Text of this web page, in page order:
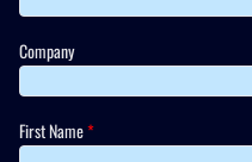
Company
First Name*